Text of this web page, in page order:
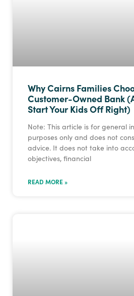
Why Cairns Families
Customer-Owned Bank
Start Your Kids Off Right)
Note: This article is for general
purposes only and does not
advice. It does not take into
objectives, financial
READ MORE »